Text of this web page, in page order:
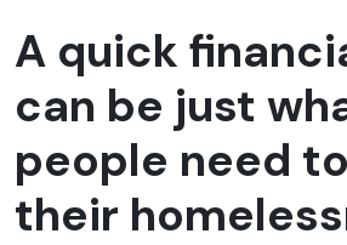
A quick
can be just
people need
their